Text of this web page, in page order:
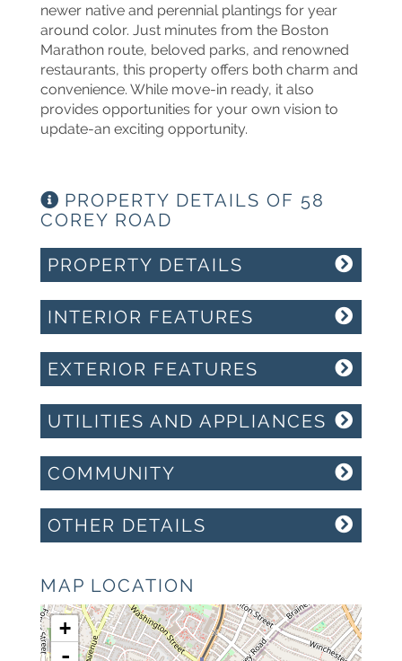
newer native and perennial plantings for year
around color. Just minutes from the Boston
Marathon route, beloved parks, and renowned
restaurants, this property offers both charm and
convenience. While move-in ready, it also
provides opportunities for your own vision to
update-an exciting opportunity.
PROPERTY DETAILS OF 58
COREY ROAD
PROPERTY DETAILS
INTERIOR FEATURES
EXTERIOR FEATURES
UTILITIES AND APPLIANCES
COMMUNITY
OTHER DETAILS
MAP LOCATION
+
-